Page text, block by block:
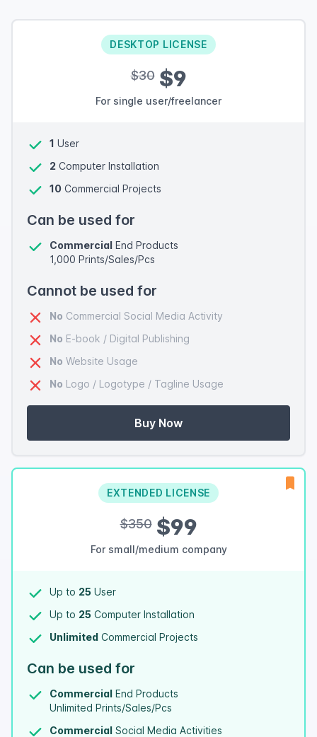
DESKTOP LICENSE
$30$9
For single user/freelancer
1 User
2 Computer Installation
10 Commercial Projects
Can be used for
Commercial End Products
1,000 Prints/Sales/Pcs
Cannot be used for
No Commercial Social Media Activity
No E-book / Digital Publishing
No Website Usage
No Logo / Logotype / Tagline Usage
Buy Now
EXTENDED LICENSE
$350$99
For small/medium company
Up to 25 User
Up to 25 Computer Installation
Unlimited Commercial Projects
Can be used for
Commercial End Products
Unlimited Prints/Sales/Pcs
Commercial Social Media Activities